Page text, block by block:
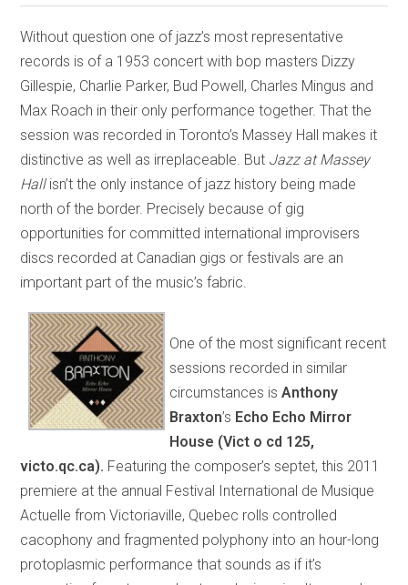
Without question one of jazz’s most representative
records is of a 1953 concert with bop masters Dizzy
Gillespie, Charlie Parker, Bud Powell, Charles Mingus and
Max Roach in their only performance together. That the
session was recorded in Toronto’s Massey Hall makes it
distinctive as well as irreplaceable. But Jazz at Massey
Hallisn’t the only instance of jazz history being made
north of the border. Precisely because of gig
opportunities for committed international improvisers
discs recorded at Canadian gigs or festivals are an
important part of the music’s fabric.
One of the most significant recent
sessions recorded in similar
circumstances isAnthony
Braxton’s Echo Echo Mirror
House (Vict o cd 125,
victo.qc.ca). Featuring the composer’s septet, this 2011
premiere at the annual Festival International de Musique
Actuelle from Victoriaville, Quebec rolls controlled
cacophony and fragmented polyphony into an hour-long
protoplasmic performance that sounds as if it’s